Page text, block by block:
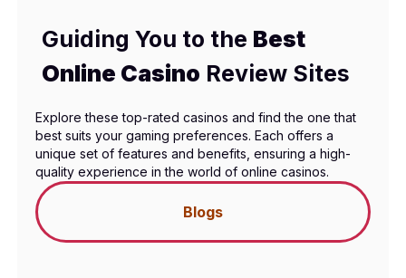
Guiding You to the Best
Online Casino Review Sites
Explore these top-rated casinos and find the one that
best suits your gaming preferences. Each offers a
unique set of features and benefits, ensuring a high-
quality experience in the world of online casinos.
Blogs